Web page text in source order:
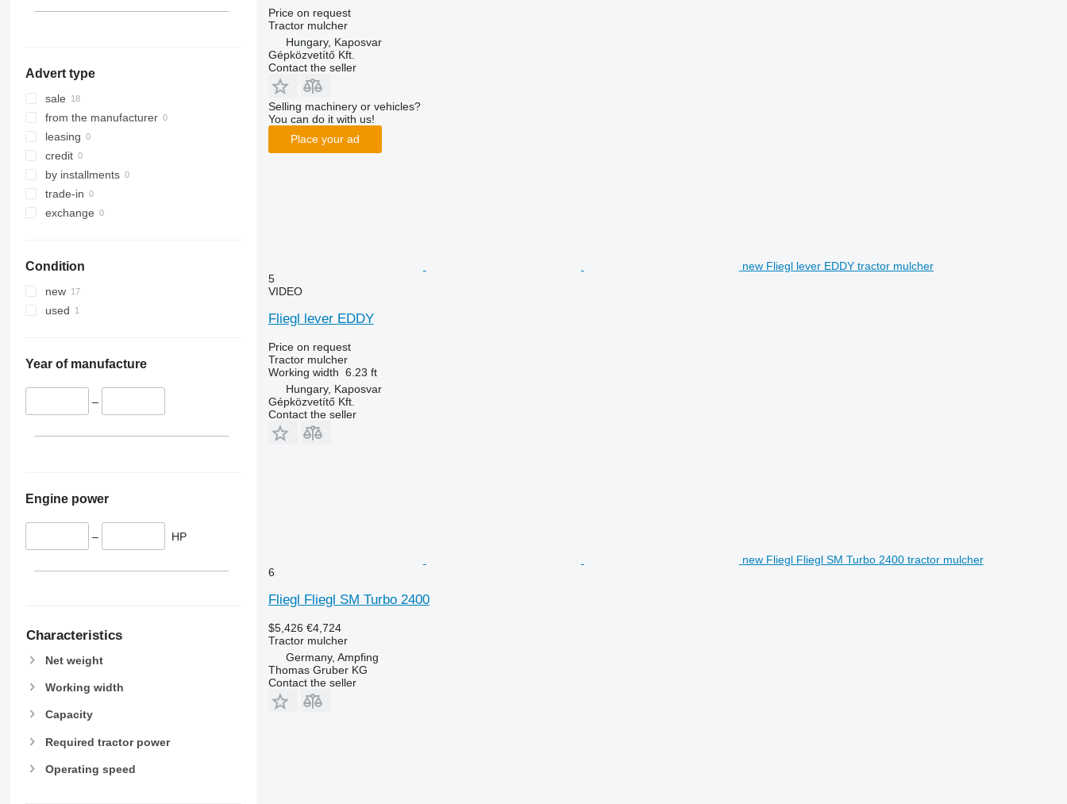
Advert type
sale
from the manufacturer
leasing
credit
by installments
trade-in
exchange
Condition
new
used
Year of manufacture
–
Engine power
– HP
Characteristics
Net weight
Working width
Capacity
Required tractor power
Operating speed
Price on request
Tractor mulcher
Hungary, Kaposvar
Gépközvetítő Kft.
Contact the seller
Selling machinery or vehicles?
You can do it with us!
Place your ad
new Fliegl lever EDDY tractor mulcher
5
VIDEO
Fliegl lever EDDY
Price on request
Tractor mulcher
Working width 6.23 ft
Hungary, Kaposvar
Gépközvetítő Kft.
Contact the seller
new Fliegl Fliegl SM Turbo 2400 tractor mulcher
6
Fliegl Fliegl SM Turbo 2400
$5,426 €4,724
Tractor mulcher
Germany, Ampfing
Thomas Gruber KG
Contact the seller